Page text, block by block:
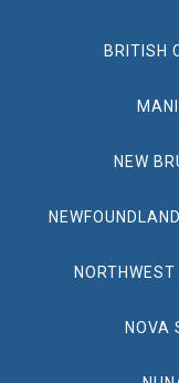
BRITISH
NEW
NOVA